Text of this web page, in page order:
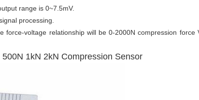
range is 0~7.5mV.
processing.
force-voltage relationship will be 0-2000N compression force
1kN 2kN Compression Sensor